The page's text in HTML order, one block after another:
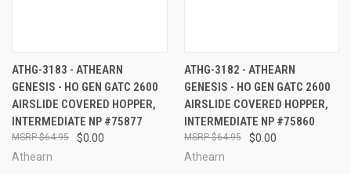
ATHG-3183 - ATHEARN
GENESIS - HO GEN GATC 2600
AIRSLIDE COVERED HOPPER,
INTERMEDIATE NP #75877
$0.00
$64.95
Athearn
ATHG-3182 - ATHEARN
GENESIS - HO GEN GATC 2600
AIRSLIDE COVERED HOPPER,
INTERMEDIATE NP #75860
$0.00
$64.95
Athearn